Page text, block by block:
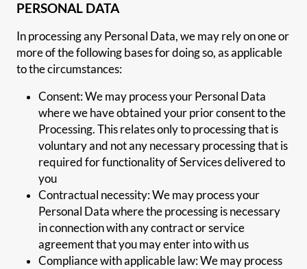
PERSONAL DATA
In processing any Personal Data, we may rely on one or
more of the following bases for doing so, as applicable
to the circumstances:
Consent: We may process your Personal Data
where we have obtained your prior consent to the
Processing. This relates only to processing that is
voluntary and not any necessary processing that is
required for functionality of Services delivered to
you
Contractual necessity: We may process your
Personal Data where the processing is necessary
in connection with any contract or service
agreement that you may enter into with us
Compliance with applicable law: We may process